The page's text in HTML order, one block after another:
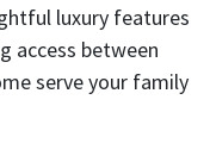
luxury features
access between
serve your family